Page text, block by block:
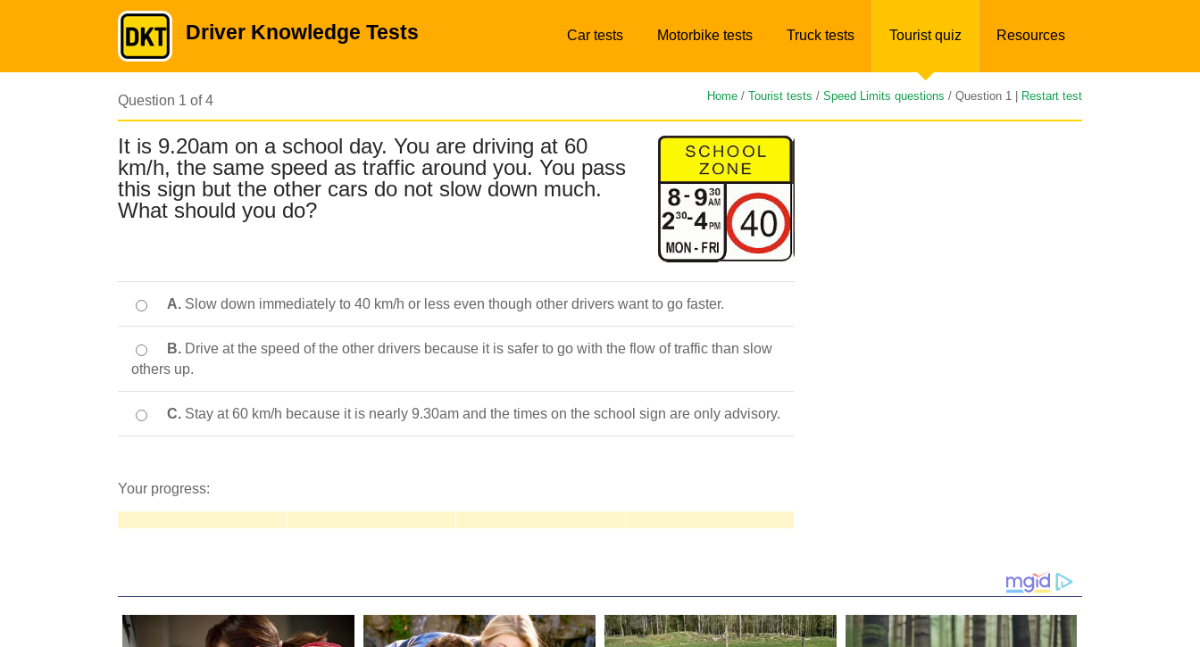
Driver Knowledge Tests Car tests Motorbike tests Truck tests Tourist quiz Resources
Question 1 of 4 Home / Tourist tests / Speed Limits questions / Question 1 | Restart test
It is 9.20am on a school day. You are driving at 60
km/h, the same speed as traffic around you. You pass
this sign but the other cars do not slow down much.
What should you do?
A. Slow down immediately to 40 km/h or less even though other drivers want to go faster.
B. Drive at the speed of the other drivers because it is safer to go with the flow of traffic than slow
others up.
C. Stay at 60 km/h because it is nearly 9.30am and the times on the school sign are only advisory.
Your progress: